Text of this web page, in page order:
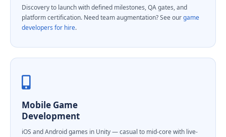
Discovery to launch with defined milestones, QA gates, and
platform certification. Need team augmentation? See ourgame
developers for hire.
Mobile Game
Development
iOS and Android games in Unity — casual to mid-core with live-